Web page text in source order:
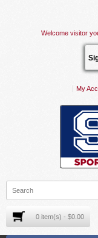
Welcome visitor
My
0 item(s) - $0.00